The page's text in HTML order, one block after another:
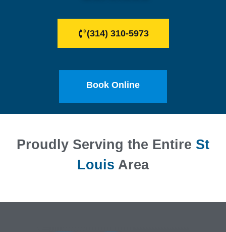
(314) 310-5973
Book Online
Proudly Serving the Entire St
Louis Area